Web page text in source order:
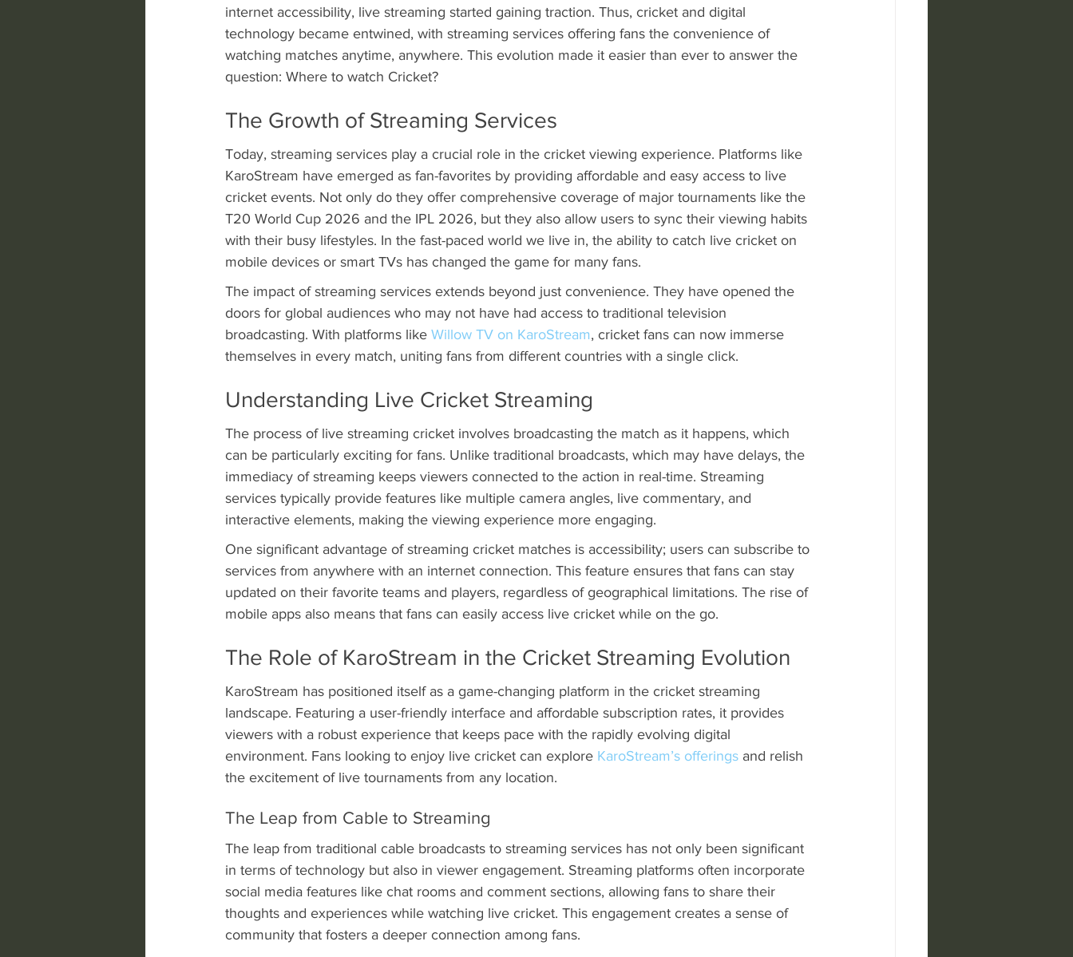
internet accessibility, live streaming started gaining traction. Thus, cricket and digital
technology became entwined, with streaming services offering fans the convenience of
watching matches anytime, anywhere. This evolution made it easier than ever to answer the
question: Where to watch Cricket?
The Growth of Streaming Services
Today, streaming services play a crucial role in the cricket viewing experience. Platforms like
KaroStream have emerged as fan-favorites by providing affordable and easy access to live
cricket events. Not only do they offer comprehensive coverage of major tournaments like the
T20 World Cup 2026 and the IPL 2026, but they also allow users to sync their viewing habits
with their busy lifestyles. In the fast-paced world we live in, the ability to catch live cricket on
mobile devices or smart TVs has changed the game for many fans.
The impact of streaming services extends beyond just convenience. They have opened the
doors for global audiences who may not have had access to traditional television
broadcasting. With platforms like Willow TV on KaroStream, cricket fans can now immerse
themselves in every match, uniting fans from different countries with a single click.
Understanding Live Cricket Streaming
The process of live streaming cricket involves broadcasting the match as it happens, which
can be particularly exciting for fans. Unlike traditional broadcasts, which may have delays, the
immediacy of streaming keeps viewers connected to the action in real-time. Streaming
services typically provide features like multiple camera angles, live commentary, and
interactive elements, making the viewing experience more engaging.
One significant advantage of streaming cricket matches is accessibility; users can subscribe to
services from anywhere with an internet connection. This feature ensures that fans can stay
updated on their favorite teams and players, regardless of geographical limitations. The rise of
mobile apps also means that fans can easily access live cricket while on the go.
The Role of KaroStream in the Cricket Streaming Evolution
KaroStream has positioned itself as a game-changing platform in the cricket streaming
landscape. Featuring a user-friendly interface and affordable subscription rates, it provides
viewers with a robust experience that keeps pace with the rapidly evolving digital
environment. Fans looking to enjoy live cricket can explore KaroStream’s offerings and relish
the excitement of live tournaments from any location.
The Leap from Cable to Streaming
The leap from traditional cable broadcasts to streaming services has not only been significant
in terms of technology but also in viewer engagement. Streaming platforms often incorporate
social media features like chat rooms and comment sections, allowing fans to share their
thoughts and experiences while watching live cricket. This engagement creates a sense of
community that fosters a deeper connection among fans.